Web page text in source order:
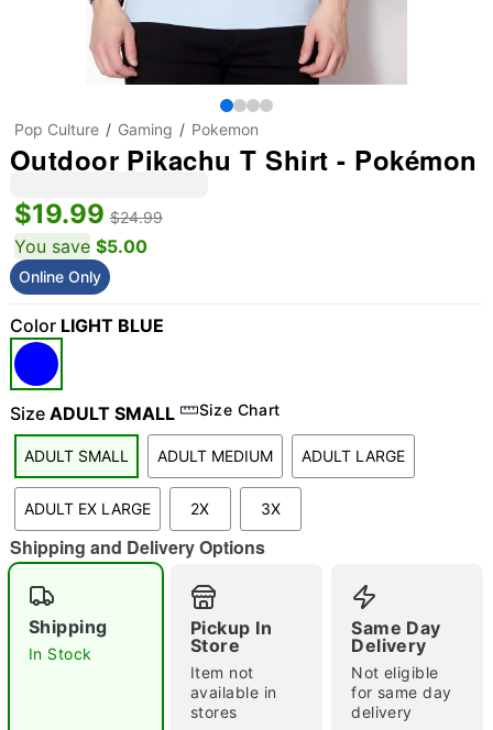
"Slide "0
Double tap to zoom
Pop Culture Gaming Pokemon
Outdoor Pikachu T Shirt - Pokémon
$19.99 $24.99
You save $5.00
Online Only
Color LIGHT BLUE
Size ADULT SMALL Size Chart
ADULT SMALL ADULT MEDIUM ADULT LARGE
ADULT EX LARGE 2X 3X
Shipping and Delivery Options
Shipping
In Stock
Pickup In
Store
Item not
available in
stores
Same Day
Delivery
Not eligible
for same day
delivery